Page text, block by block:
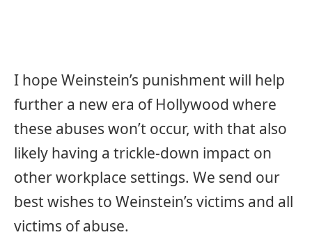
I hope Weinstein’s punishment will help
further a new era of Hollywood where
these abuses won’t occur, with that also
likely having a trickle-down impact on
other workplace settings. We send our
best wishes to Weinstein’s victims and all
victims of abuse.